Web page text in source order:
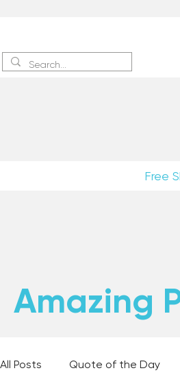
Free
Amazing
All Posts Quote of the Day